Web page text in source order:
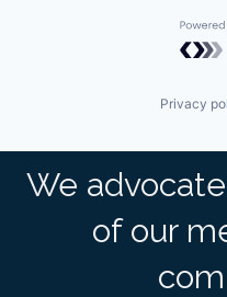
Privacy
We
of our